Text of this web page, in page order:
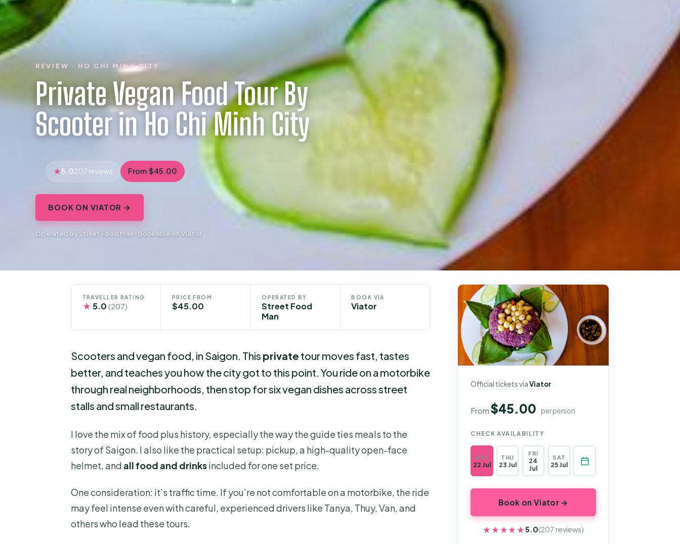
REVIEW · HO CHI MINH CITY
Private Vegan Food Tour By
Scooter in Ho Chi Minh City
5.0207 reviews From $45.00
BOOK ON VIATOR →
Operated by Street Food Man · Bookable on Viator
TRAVELLER RATING
★ 5.0 (207)
PRICE FROM
$45.00
OPERATED BY
Street Food
Man
BOOK VIA
Viator
Scooters and vegan food, in Saigon. This private tour moves fast, tastes
better, and teaches you how the city got to this point. You ride on a motorbike
through real neighborhoods, then stop for six vegan dishes across street
stalls and small restaurants.
I love the mix of food plus history, especially the way the guide ties meals to the
story of Saigon. I also like the practical setup: pickup, a high-quality open-face
helmet, and all food and drinksincluded for one set price.
One consideration: it’s traffic time. If you’re not comfortable on a motorbike, the ride
may feel intense even with careful, experienced drivers like Tanya, Thuy, Van, and
others who lead these tours.
Official tickets viaViator
From$45.00 per person
CHECK AVAILABILITY
WED
22 Jul
THU
23 Jul
FRI
24
Jul
SAT
25 Jul
Book on Viator →
★★★★★
★★★★★5.0(207 reviews)